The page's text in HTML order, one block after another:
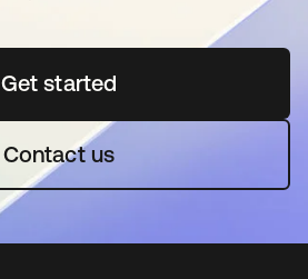
Get startedopens in a new tab
Contact us